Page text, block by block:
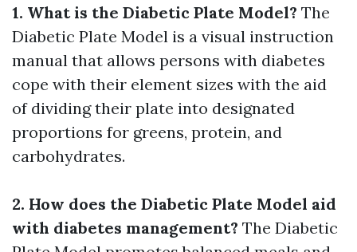
1. What is the Diabetic Plate Model? The
Diabetic Plate Model is a visual instruction
manual that allows persons with diabetes
cope with their element sizes with the aid
of dividing their plate into designated
proportions for greens, protein, and
carbohydrates.
2. How does the Diabetic Plate Model aid
with diabetes management? The Diabetic